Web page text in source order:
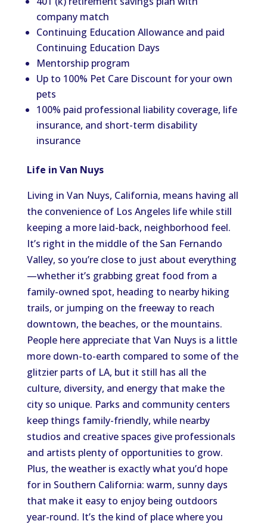
company match
Continuing Education Allowance and paid
Continuing Education Days
Mentorship program
Up to 100% Pet Care Discount for your own
pets
100% paid professional liability coverage, life
insurance, and short-term disability
insurance
Life in Van Nuys
Living in Van Nuys, California, means having all
the convenience of Los Angeles life while still
keeping a more laid-back, neighborhood feel.
It’s right in the middle of the San Fernando
Valley, so you’re close to just about everything
—whether it’s grabbing great food from a
family-owned spot, heading to nearby hiking
trails, or jumping on the freeway to reach
downtown, the beaches, or the mountains.
People here appreciate that Van Nuys is a little
more down-to-earth compared to some of the
glitzier parts of LA, but it still has all the
culture, diversity, and energy that make the
city so unique. Parks and community centers
keep things family-friendly, while nearby
studios and creative spaces give professionals
and artists plenty of opportunities to grow.
Plus, the weather is exactly what you’d hope
for in Southern California: warm, sunny days
that make it easy to enjoy being outdoors
year-round. It’s the kind of place where you